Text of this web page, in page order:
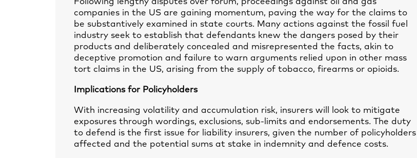
Following lengthy disputes over forum, proceedings against oil and gas
companies in the US are gaining momentum, paving the way for the claims to
be substantively examined in state courts. Many actions against the fossil fuel
industry seek to establish that defendants knew the dangers posed by their
products and deliberately concealed and misrepresented the facts, akin to
deceptive promotion and failure to warn arguments relied upon in other mass
tort claims in the US, arising from the supply of tobacco, firearms or opioids.
Implications for Policyholders
With increasing volatility and accumulation risk, insurers will look to mitigate
exposures through wordings, exclusions, sub-limits and endorsements. The duty
to defend is the first issue for liability insurers, given the number of policyholders
affected and the potential sums at stake in indemnity and defence costs.